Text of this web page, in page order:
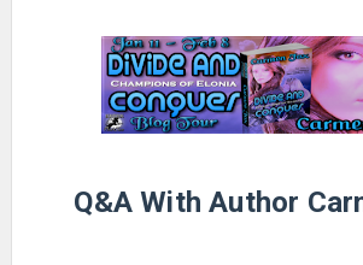
Q&A With Author